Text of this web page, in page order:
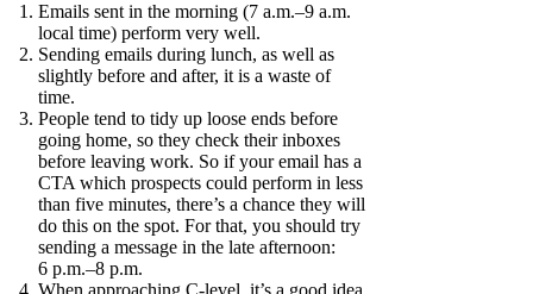
Emails sent in the morning (7 a.m.–9 a.m.
local time) perform very well.
Sending emails during lunch, as well as
slightly before and after, it is a waste of
time.
People tend to tidy up loose ends before
going home, so they check their inboxes
before leaving work. So if your email has a
CTA which prospects could perform in less
than five minutes, there’s a chance they will
do this on the spot. For that, you should try
sending a message in the late afternoon:
6 p.m.–8 p.m.